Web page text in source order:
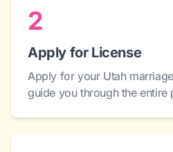
2
Apply for License
Apply for your Utah
guide you through the entire